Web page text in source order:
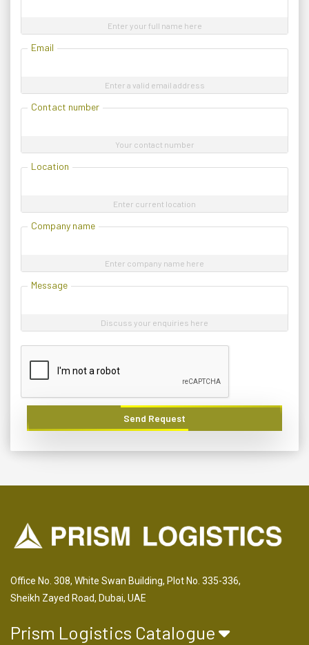
Enter your full name here
Email
Enter a valid email address
Contact number
Your contact number
Location
Enter current location
Company name
Enter company name here
Message
Discuss your enquiries here
Send Request
Office No. 308, White Swan Building, Plot No. 335-336,
Sheikh Zayed Road, Dubai, UAE
Prism Logistics Catalogue